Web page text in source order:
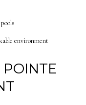
environment
POINTE